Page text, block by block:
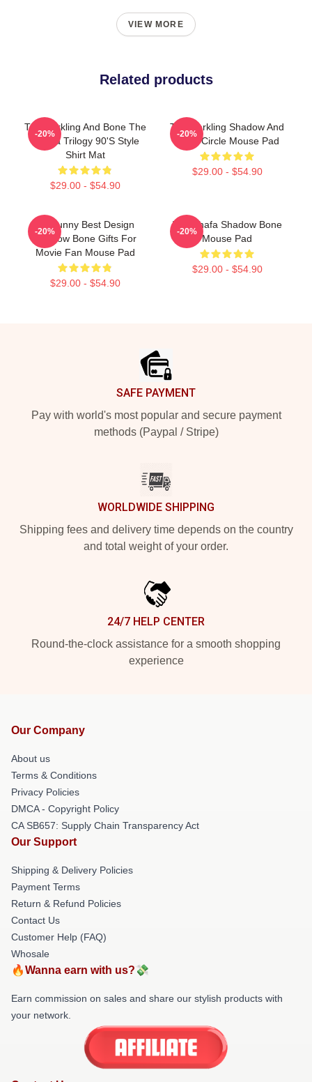
VIEW MORE
Related products
The Darkling And Bone The
Grisha Trilogy 90's Style
Shirt Mat
$29.00 - $54.90
-20%
The Darkling Shadow And
Bone Circle Mouse Pad
$29.00 - $54.90
-20%
So Funny Best Design
Shadow Bone Gifts For
Movie Fan Mouse Pad
$29.00 - $54.90
-20%
Inej Ghafa Shadow Bone
Mouse Pad
$29.00 - $54.90
-20%
SAFE PAYMENT
Pay with world's most popular and secure payment
methods (Paypal / Stripe)
WORLDWIDE SHIPPING
Shipping fees and delivery time depends on the country
and total weight of your order.
24/7 HELP CENTER
Round-the-clock assistance for a smooth shopping
experience
Our Company
About us
Terms & Conditions
Privacy Policies
DMCA - Copyright Policy
CA SB657: Supply Chain Transparency Act
Our Support
Shipping & Delivery Policies
Payment Terms
Return & Refund Policies
Contact Us
Customer Help (FAQ)
Whosale
🔥Wanna earn with us?💸
Earn commission on sales and share our stylish products with
your network.